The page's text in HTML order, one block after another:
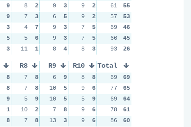
9 8 2 9 3 9
2
9 7 3 6 5 9
2
3 4 7 9 3 7
5
5 5 6 9 3 7
5
3 11 1 8 4 8 3
61
55
57
53
69
46
66
45
93
26
R8 R9 R10
8 7 8 6 9 8
8
8 7 8 10 5 9
6
9 5 9 10 5 5
9
1 10 2 7 8 9
6
8 7 8 13 3 9
6
Total
69
69
77
65
69
64
78
61
86
60